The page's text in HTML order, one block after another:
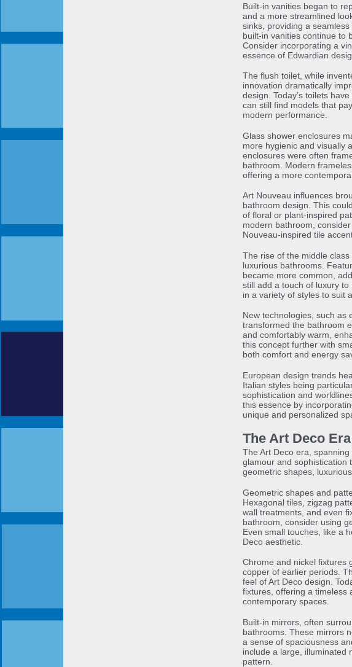
Built-in vanities began to
and a more streamlined
sinks, providing a
built-in vanities continue to
Consider incorporating a
essence of Edwardian
The flush toilet, while
innovation dramatically
design. Today’s toilets
can still find models that
modern performance.
Glass shower enclosures
more hygienic and visually
enclosures were often
bathroom. Modern
offering a more
Art Nouveau influences
bathroom design. This
of floral or plant-inspired
modern bathroom,
Nouveau-inspired tile
The rise of the middle
luxurious bathrooms.
became more common,
still add a touch of luxury
in a variety of styles to suit
New technologies, such as
transformed the bathroom
and comfortably warm,
this concept further with
both comfort and energy
European design trends
Italian styles being
sophistication and
this essence by
unique and personalized
The Art Deco
The Art Deco era,
glamour and sophistication
geometric shapes,
Geometric shapes and
Hexagonal tiles, zigzag
wall treatments, and even
bathroom, consider using
Even small touches, like a
Deco aesthetic.
Chrome and nickel fixtures
copper of earlier periods.
feel of Art Deco design.
fixtures, offering a timeless
contemporary spaces.
Built-in mirrors, often
bathrooms. These mirrors
a sense of spaciousness
include a large, illuminated
pattern.